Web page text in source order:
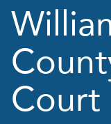
TX
Court